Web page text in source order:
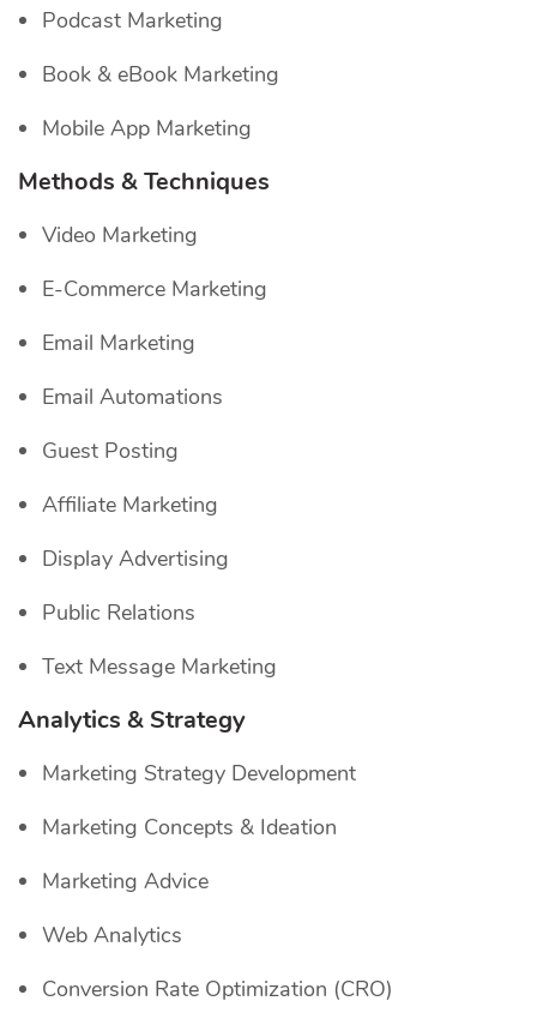
Podcast Marketing
Book & eBook Marketing
Mobile App Marketing
Methods & Techniques
Video Marketing
E-Commerce Marketing
Email Marketing
Email Automations
Guest Posting
Affiliate Marketing
Display Advertising
Public Relations
Text Message Marketing
Analytics & Strategy
Marketing Strategy Development
Marketing Concepts & Ideation
Marketing Advice
Web Analytics
Conversion Rate Optimization (CRO)